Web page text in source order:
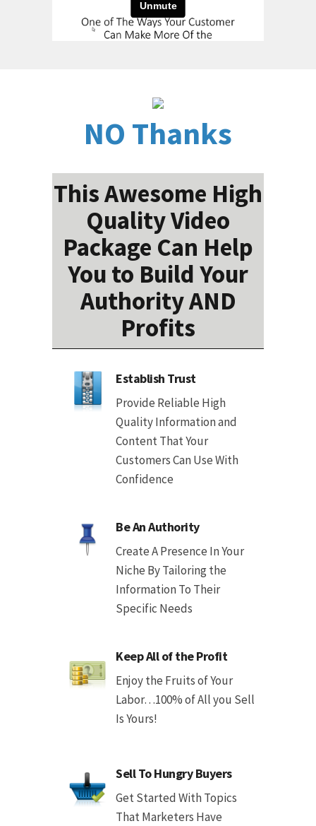
NO Thanks
This Awesome High
Quality Video
Package Can Help
You to Build Your
Authority AND
Profits
Establish Trust
Provide Reliable High
Quality Information and
Content That Your
Customers Can Use With
Confidence
Be An Authority
Create A Presence In Your
Niche By Tailoring the
Information To Their
Specific Needs
Keep All of the Profit
Enjoy the Fruits of Your
Labor…100% of All you Sell
Is Yours!
Sell To Hungry Buyers
Get Started With Topics
That Marketers Have